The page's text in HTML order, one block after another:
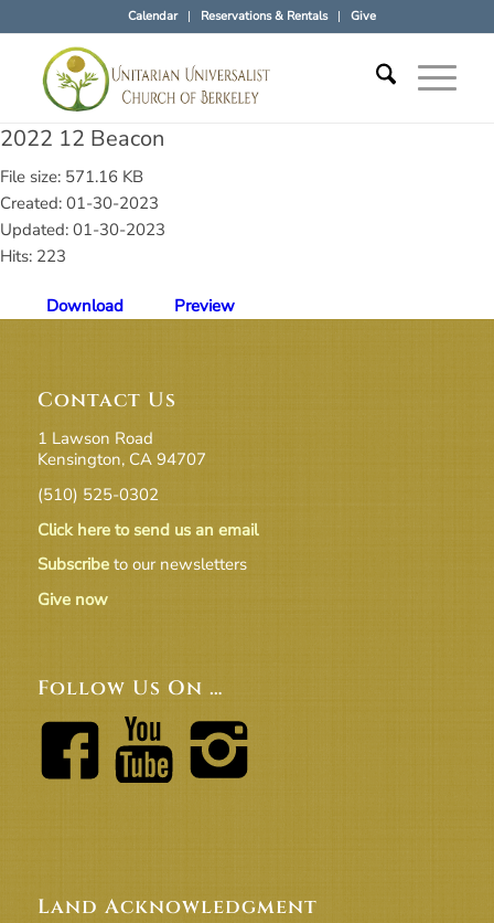
Calendar Reservations & Rentals Give
2022 12 Beacon
File size: 571.16 KB
Created: 01-30-2023
Updated: 01-30-2023
Hits: 223
Download Preview
Contact Us
1 Lawson Road
Kensington, CA 94707
(510) 525-0302
Click here to send us an email
Subscribeto our newsletters
Give now
Follow Us On …
Land Acknowledgment